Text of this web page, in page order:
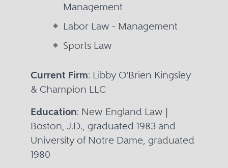
Management
Labor Law - Management
Sports Law
Current Firm: Libby O'Brien Kingsley
& Champion LLC
Education: New England Law |
Boston, J.D., graduated 1983 and
University of Notre Dame, graduated
1980